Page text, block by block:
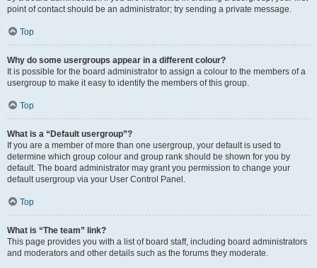
point of contact should be an administrator; try sending a private message.
Top
Why do some usergroups appear in a different colour?
It is possible for the board administrator to assign a colour to the members of a
usergroup to make it easy to identify the members of this group.
Top
What is a “Default usergroup”?
If you are a member of more than one usergroup, your default is used to
determine which group colour and group rank should be shown for you by
default. The board administrator may grant you permission to change your
default usergroup via your User Control Panel.
Top
What is “The team” link?
This page provides you with a list of board staff, including board administrators
and moderators and other details such as the forums they moderate.